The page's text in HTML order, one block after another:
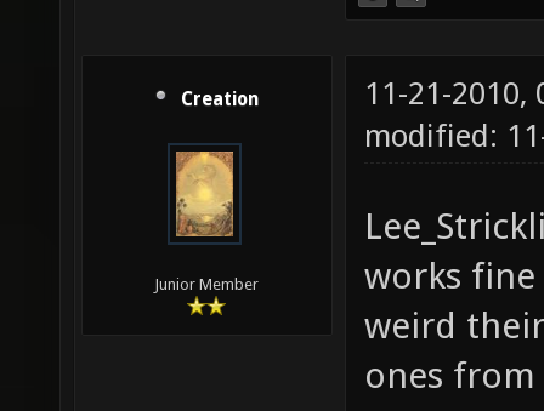
Creation
11-21-2010,
works
weird